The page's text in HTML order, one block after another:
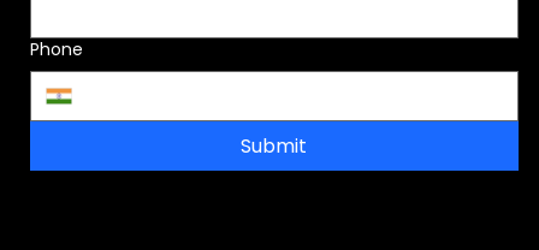
Phone
Submit